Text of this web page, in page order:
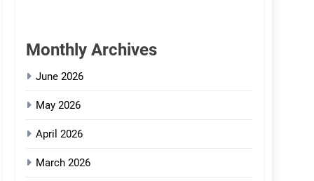
Monthly Archives
June 2026
May 2026
April 2026
March 2026